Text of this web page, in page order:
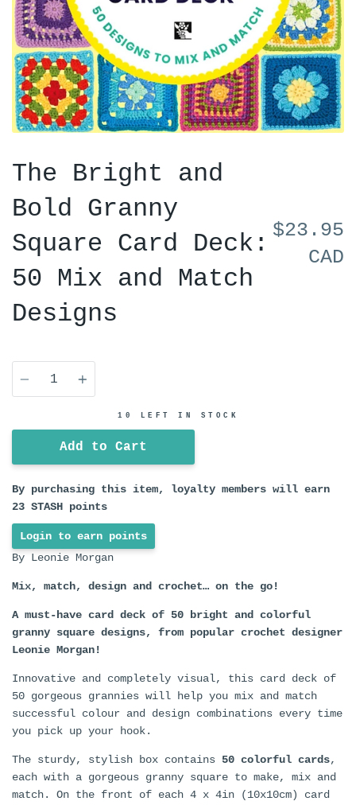
The Bright and
Bold Granny
Square Card Deck:
50 Mix and Match
Designs
$23.95
CAD
Quantity
10 LEFT IN STOCK
Add to Cart
By purchasing this item, loyalty members will earn
23 STASH points
Login to earn points
By Leonie Morgan
Mix, match, design and crochet… on the go!
A must-have card deck of 50 bright and colorful
granny square designs, from popular crochet designer
Leonie Morgan!
Innovative and completely visual, this card deck of
50 gorgeous grannies will help you mix and match
successful colour and design combinations every time
you pick up your hook.
The sturdy, stylish box contains 50 colorful cards,
each with a gorgeous granny square to make, mix and
match. On the front of each 4 x 4in (10x10cm) card